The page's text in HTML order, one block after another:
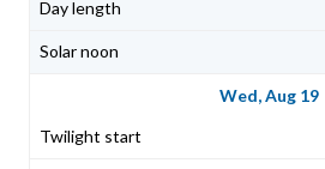
Wed, Aug 19